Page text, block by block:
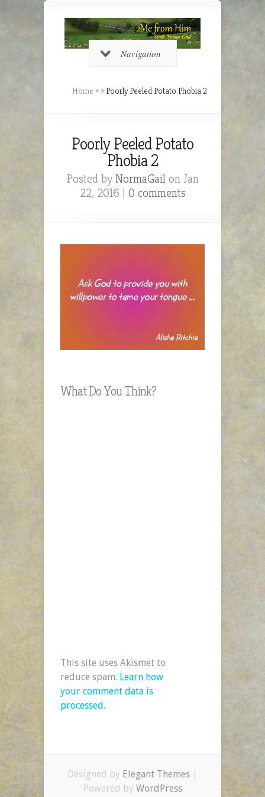
Navigation
Home » » Poorly Peeled Potato Phobia 2
Poorly Peeled Potato
Phobia 2
Posted by NormaGailon Jan
22, 2016 | 0 comments
What Do You Think?
This site uses Akismet to
reduce spam. Learn how
your comment data is
processed.
Designed by Elegant Themes
Powered by WordPress